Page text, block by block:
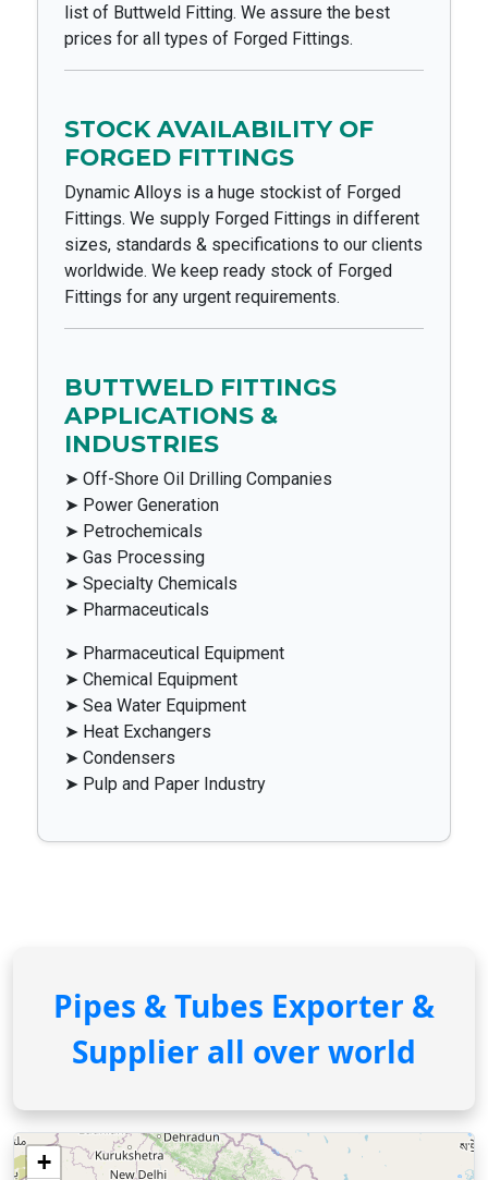
list of Buttweld Fitting. We assure the best
prices for all types of Forged Fittings.
STOCK AVAILABILITY OF
FORGED FITTINGS
Dynamic Alloys is a huge stockist of Forged
Fittings. We supply Forged Fittings in different
sizes, standards & specifications to our clients
worldwide. We keep ready stock of Forged
Fittings for any urgent requirements.
BUTTWELD FITTINGS
APPLICATIONS &
INDUSTRIES
➤ Off-Shore Oil Drilling Companies
➤ Power Generation
➤ Petrochemicals
➤ Gas Processing
➤ Specialty Chemicals
➤ Pharmaceuticals
➤ Pharmaceutical Equipment
➤ Chemical Equipment
➤ Sea Water Equipment
➤ Heat Exchangers
➤ Condensers
➤ Pulp and Paper Industry